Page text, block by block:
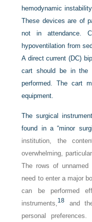
hemodynamic
These devices are of
not in attendance.
hypoventilation from
A direct current (DC)
cart should be in the
performed. The cart
equipment.
The surgical
found in a “minor
institution, the
overwhelming,
The rows of
need to enter a major
can be performed
instruments,18 and
personal